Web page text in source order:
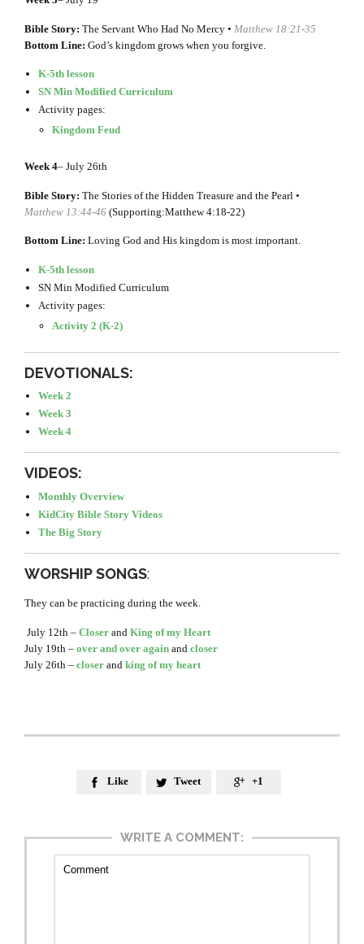
Bible Story: The Servant Who Had No Mercy • Matthew 18:21-35
Bottom Line: God’s kingdom grows when you forgive.
K-5th lesson
SN Min Modified Curriculum
Activity pages:
Kingdom Feud
Week 4– July 26th
Bible Story: The Stories of the Hidden Treasure and the Pearl •
Matthew 13:44-46 (Supporting:Matthew 4:18-22)
Bottom Line: Loving God and His kingdom is most important.
K-5th lesson
SN Min Modified Curriculum
Activity pages:
Activity 2 (K-2)
DEVOTIONALS:
Week 2
Week 3
Week 4
VIDEOS:
Monthly Overview
KidCity Bible Story Videos
The Big Story
WORSHIP SONGS:
They can be practicing during the week.
July 12th – Closer and King of my Heart
July 19th – over and over again and closer
July 26th – closer and king of my heart
 Like  Tweet  +1
WRITE A COMMENT: